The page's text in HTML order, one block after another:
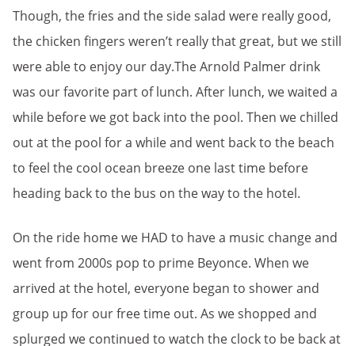
Though, the fries and the side salad were really good,
the chicken fingers weren’t really that great, but we still
were able to enjoy our day.The Arnold Palmer drink
was our favorite part of lunch. After lunch, we waited a
while before we got back into the pool. Then we chilled
out at the pool for a while and went back to the beach
to feel the cool ocean breeze one last time before
heading back to the bus on the way to the hotel.
On the ride home we HAD to have a music change and
went from 2000s pop to prime Beyonce. When we
arrived at the hotel, everyone began to shower and
group up for our free time out. As we shopped and
splurged we continued to watch the clock to be back at